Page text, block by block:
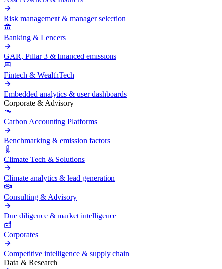
Risk management & manager selection
Banking & Lenders
GAR, Pillar 3 & financed emissions
Fintech & WealthTech
Embedded analytics & user dashboards
Corporate & Advisory
Carbon Accounting Platforms
Benchmarking & emission factors
Climate Tech & Solutions
Climate analytics & lead generation
Consulting & Advisory
Due diligence & market intelligence
Corporates
Competitive intelligence & supply chain
Data & Research